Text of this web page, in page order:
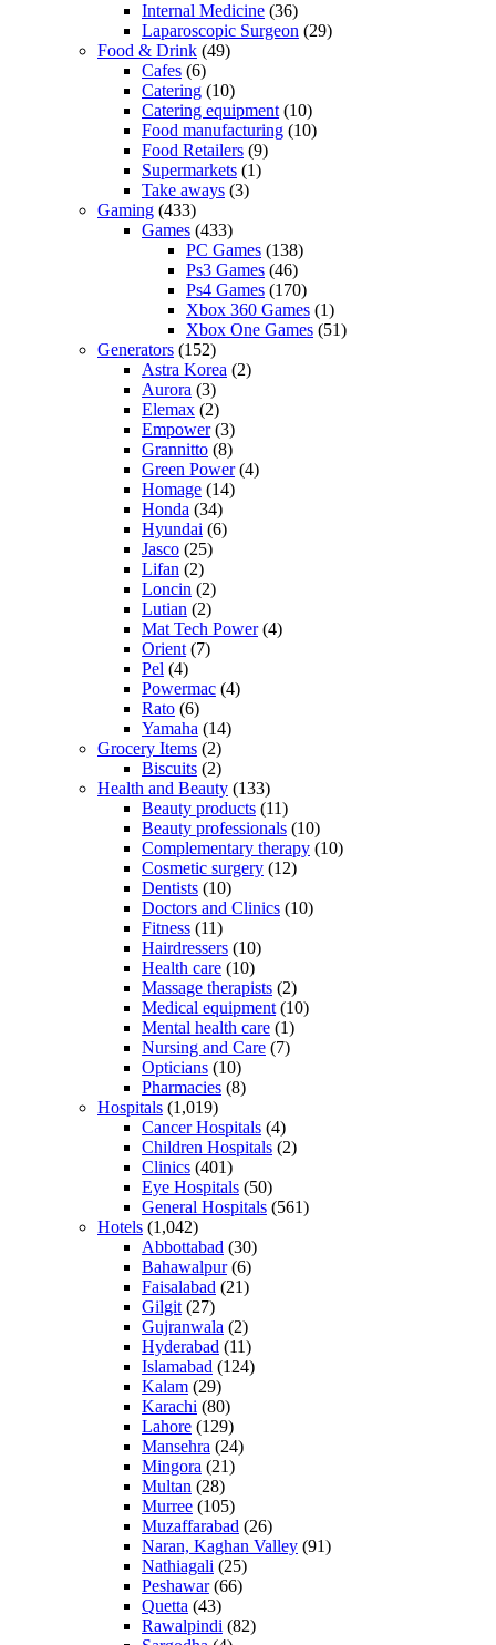
Internal Medicine (36)
Laparoscopic Surgeon (29)
Food & Drink (49)
Cafes (6)
Catering (10)
Catering equipment (10)
Food manufacturing (10)
Food Retailers (9)
Supermarkets (1)
Take aways (3)
Gaming (433)
Games (433)
PC Games (138)
Ps3 Games (46)
Ps4 Games (170)
Xbox 360 Games (1)
Xbox One Games (51)
Generators (152)
Astra Korea (2)
Aurora (3)
Elemax (2)
Empower(3)
Grannitto (8)
Green Power(4)
Homage (14)
Honda (34)
Hyundai (6)
Jasco (25)
Lifan (2)
Loncin (2)
Lutian (2)
Mat Tech Power(4)
Orient (7)
Pel (4)
Powermac (4)
Rato (6)
Yamaha (14)
Grocery Items (2)
Biscuits (2)
Health and Beauty (133)
Beauty products (11)
Beauty professionals (10)
Complementary therapy (10)
Cosmetic surgery (12)
Dentists (10)
Doctors and Clinics (10)
Fitness (11)
Hairdressers (10)
Health care (10)
Massage therapists (2)
Medical equipment (10)
Mental health care (1)
Nursing and Care (7)
Opticians (10)
Pharmacies (8)
Hospitals (1,019)
Cancer Hospitals (4)
Children Hospitals (2)
Clinics (401)
Eye Hospitals (50)
General Hospitals (561)
Hotels (1,042)
Abbottabad (30)
Bahawalpur(6)
Faisalabad (21)
Gilgit (27)
Gujranwala (2)
Hyderabad (11)
Islamabad (124)
Kalam (29)
Karachi (80)
Lahore (129)
Mansehra (24)
Mingora (21)
Multan (28)
Murree (105)
Muzaffarabad (26)
Naran, Kaghan Valley (91)
Nathiagali (25)
Peshawar(66)
Quetta (43)
Rawalpindi (82)